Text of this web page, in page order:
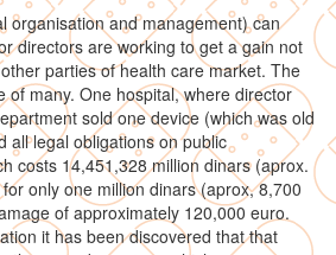
organisation and management) can
directors are working to get a gain not
parties of health care market. The
of many. One hospital, where director
sold one device (which was old
all legal obligations on public
costs 14,451,328 million dinars (aprox.
only one million dinars (aprox, 8,700
of approximately 120,000 euro.
it has been discovered that that